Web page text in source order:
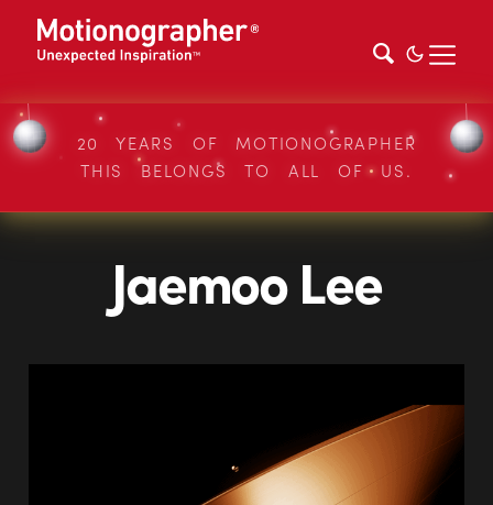
20 YEARS OF MOTIONOGRAPHER
THIS BELONGS TO ALL OF US.
Jaemoo Lee